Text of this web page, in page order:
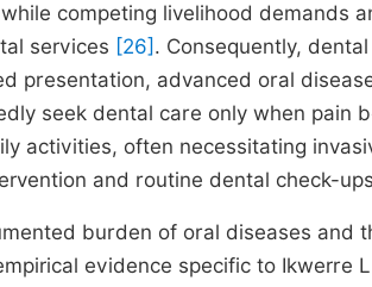
competing livelihood demands
services [26] . Consequently,
presentation, advanced oral
seek dental care only when pain
activities, often necessitating
and routine dental check-
burden of oral diseases and
evidence specific to Ikwerre